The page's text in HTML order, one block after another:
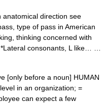
direction see
type of pass in American
thinking concerned with
consonants, L like… …
[only before a noun] HUMAN
in an organization; =
can expect a few